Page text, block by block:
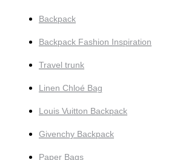
Backpack
Backpack Fashion Inspiration
Travel trunk
Linen Chloé Bag
Louis Vuitton Backpack
Givenchy Backpack
Paper Bags